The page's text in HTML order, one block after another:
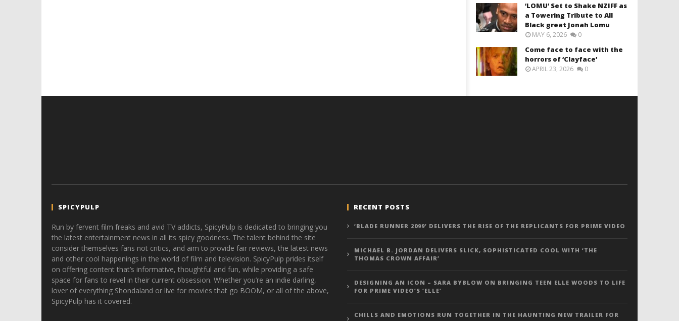
‘LOMU’ Set to Shake NZIFF as
a Towering Tribute to All
Black great Jonah Lomu
MAY 6, 2026 0
Come face to face with the
horrors of ‘Clayface’
APRIL 23, 2026 0
SPICYPULP
Run by fervent film freaks and avid TV addicts, SpicyPulp is dedicated to bringing you
the latest entertainment news in all its spicy goodness. The talent behind the site
consider themselves fans not critics, and aim to provide fair reviews, the latest news
and other cool happenings in the world of film and television. SpicyPulp prides itself
on offering content that’s informative, thoughtful and fun, while providing a safe
space for fans to revel in their current obsession. Whether you’re an indie darling,
lover of everything Shondaland or live for movies that go BOOM, or all of the above,
SpicyPulp has it covered.
RECENT POSTS
‘BLADE RUNNER 2099’ DELIVERS THE RISE OF THE REPLICANTS FOR PRIME VIDEO
MICHAEL B. JORDAN DELIVERS SLICK, SOPHISTICATED COOL WITH ‘THE
THOMAS CROWN AFFAIR’
DESIGNING AN ICON – SARA BYBLOW ON BRINGING TEEN ELLE WOODS TO LIFE
FOR PRIME VIDEO’S ‘ELLE’
CHILLS AND EMOTIONS RUN TOGETHER IN THE HAUNTING NEW TRAILER FOR